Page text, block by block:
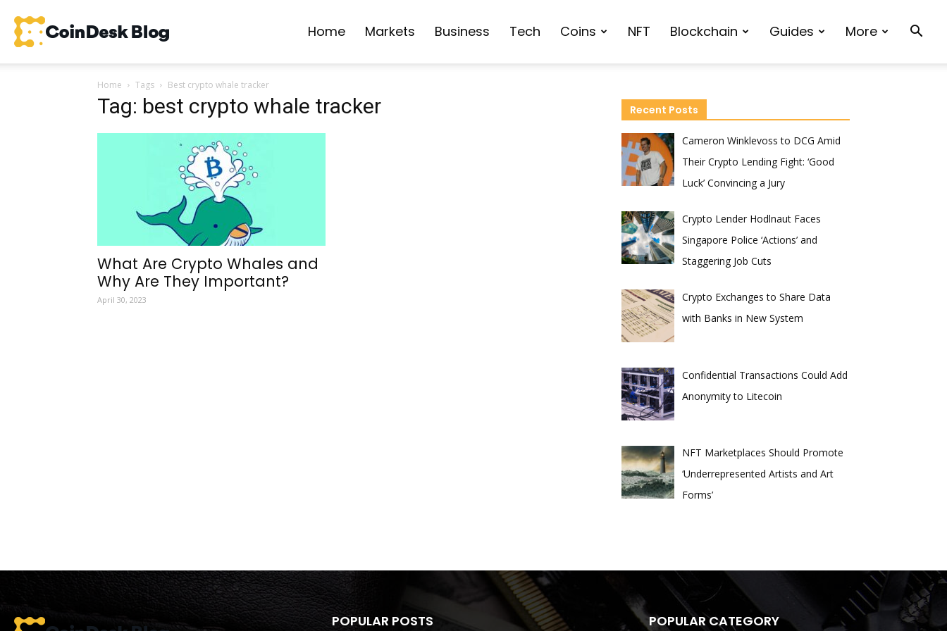
CoinDesk Home Markets Business Tech Coins NFT Blockchain Guides More
Home Tags Best crypto whale tracker
Tag: best crypto whale tracker
What Are Crypto Whales and
Why Are They Important?
April 30, 2023
Recent Posts
Cameron Winklevoss to DCG Amid
Their Crypto Lending Fight: ‘Good
Luck’ Convincing a Jury
Crypto Lender Hodlnaut Faces
Singapore Police ‘Actions’ and
Staggering Job Cuts
Crypto Exchanges to Share Data
with Banks in New System
Confidential Transactions Could Add
Anonymity to Litecoin
NFT Marketplaces Should Promote
‘Underrepresented Artists and Art
Forms’
POPULAR POSTS POPULAR CATEGORY